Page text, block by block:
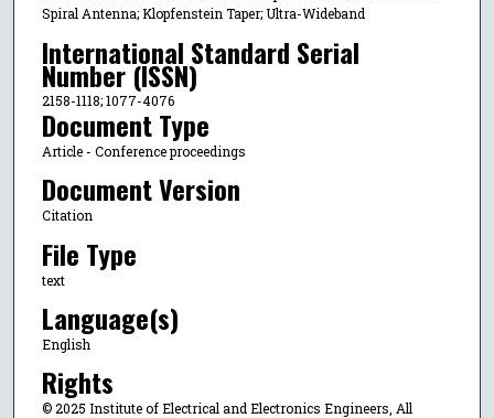
Spiral Antenna; Klopfenstein Taper; Ultra-Wideband
International Standard Serial
Number (ISSN)
2158-1118; 1077-4076
Document Type
Article - Conference proceedings
Document Version
Citation
File Type
text
Language(s)
English
Rights
© 2025 Institute of Electrical and Electronics Engineers, All